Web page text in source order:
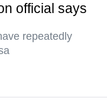
official says
repeatedly